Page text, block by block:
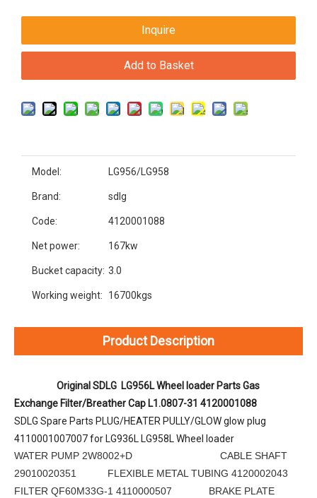
Inquire
Add to Basket
Model: LG956/LG958
Brand: sdlg
Code: 4120001088
Net power: 167kw
Bucket capacity: 3.0
Working weight: 16700kgs
Product Description
Original SDLG  LG956L Wheel loader Parts Gas
Exchange Filter/Breather Cap L1.0807-31 4120001088
SDLG Spare Parts PLUG/HEATER PULLY/GLOW glow plug
4110001007007 for LG936L LG958L Wheel loader
WATER PUMP 2W8002+D CABLE SHAFT
29010020351 FLEXIBLE METAL TUBING 4120002043
FILTER QF60M33G-1 4110000507 BRAKE PLATE